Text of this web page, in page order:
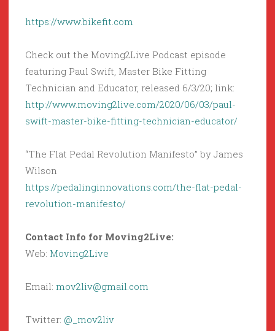
https://www.bikefit.com
Check out the Moving2Live Podcast episode
featuring Paul Swift, Master Bike Fitting
Technician and Educator, released 6/3/20; link:
http://www.moving2live.com/2020/06/03/paul-
swift-master-bike-fitting-technician-educator/
“The Flat Pedal Revolution Manifesto” by James
Wilson
https://pedalinginnovations.com/the-flat-pedal-
revolution-manifesto/
Contact Info for Moving2Live:
Web: Moving2Live
Email: mov2liv@gmail.com
Twitter: @_mov2liv